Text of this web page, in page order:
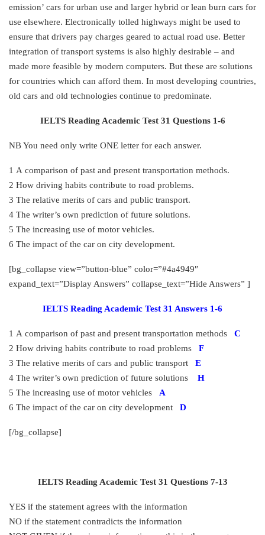
emission’ cars for urban use and larger hybrid or lean burn cars for
use elsewhere. Electronically tolled highways might be used to
ensure that drivers pay charges geared to actual road use. Better
integration of transport systems is also highly desirable – and
made more feasible by modern computers. But these are solutions
for countries which can afford them. In most developing countries,
old cars and old technologies continue to predominate.
IELTS Reading Academic Test 31 Questions 1-6
NB You need only write ONE letter for each answer.
1 A comparison of past and present transportation methods.
2 How driving habits contribute to road problems.
3 The relative merits of cars and public transport.
4 The writer’s own prediction of future solutions.
5 The increasing use of motor vehicles.
6 The impact of the car on city development.
[bg_collapse view=”button-blue” color=”#4a4949″
expand_text=”Display Answers” collapse_text=”Hide Answers” ]
IELTS Reading Academic Test 31 Answers 1-6
1 A comparison of past and present transportation methods C
2 How driving habits contribute to road problems F
3 The relative merits of cars and public transport E
4 The writer’s own prediction of future solutions H
5 The increasing use of motor vehicles A
6 The impact of the car on city development D
[/bg_collapse]
IELTS Reading Academic Test 31 Questions 7-13
YES if the statement agrees with the information
NO if the statement contradicts the information